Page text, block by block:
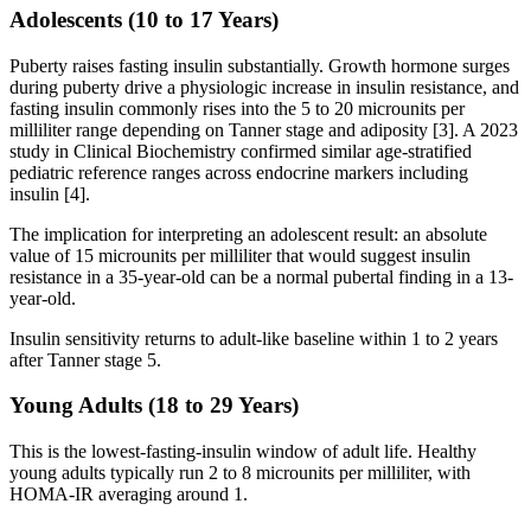
Adolescents (10 to 17 Years)
Puberty raises fasting insulin substantially. Growth hormone surges
during puberty drive a physiologic increase in insulin resistance, and
fasting insulin commonly rises into the 5 to 20 microunits per
milliliter range depending on Tanner stage and adiposity [3]. A 2023
study in Clinical Biochemistry confirmed similar age-stratified
pediatric reference ranges across endocrine markers including
insulin [4].
The implication for interpreting an adolescent result: an absolute
value of 15 microunits per milliliter that would suggest insulin
resistance in a 35-year-old can be a normal pubertal finding in a 13-
year-old.
Insulin sensitivity returns to adult-like baseline within 1 to 2 years
after Tanner stage 5.
Young Adults (18 to 29 Years)
This is the lowest-fasting-insulin window of adult life. Healthy
young adults typically run 2 to 8 microunits per milliliter, with
HOMA-IR averaging around 1.